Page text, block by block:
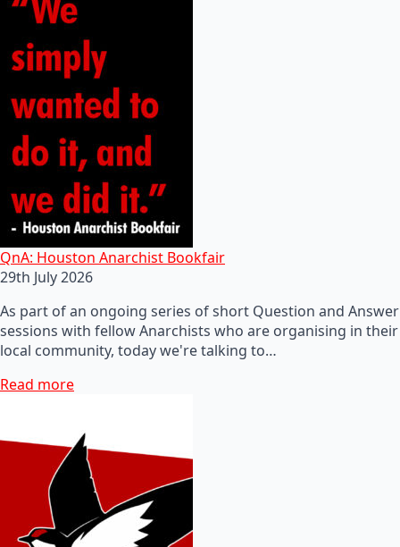
QnA: Houston Anarchist Bookfair
29th July 2026
As part of an ongoing series of short Question and Answer
sessions with fellow Anarchists who are organising in their
local community, today we're talking to…
Read more